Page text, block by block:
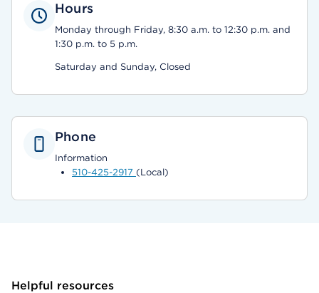
Hours
Monday through Friday, 8:30 a.m. to 12:30 p.m. and
1:30 p.m. to 5 p.m.
Saturday and Sunday, Closed
Phone
Information
510-425-2917 (Local)
Helpful resources